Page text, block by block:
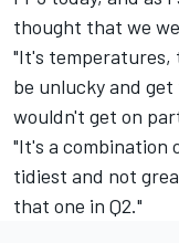
thought that we
"It's temperatures,
be unlucky and
wouldn't get on
"It's a combination
tidiest and not
that one in Q2."